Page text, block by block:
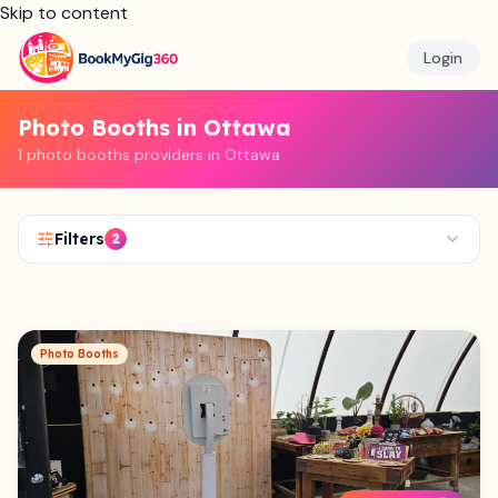
Skip to content
Login
Photo Booths in Ottawa
1 photo booths providers in Ottawa
Filters 2
Photo Booths